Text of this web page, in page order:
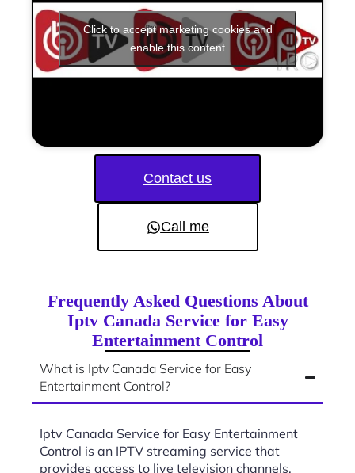
Click to accept marketing cookies and
enable this content
Contact us
Call me
Frequently Asked Questions About
Iptv Canada Service for Easy
Entertainment Control
What is Iptv Canada Service for Easy
Entertainment Control?
Iptv Canada Service for Easy Entertainment
Control is an IPTV streaming service that
provides access to live television channels,